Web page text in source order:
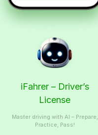
iFahrer – Driver’s
License
Master driving with AI – Prepare,
Practice, Pass!